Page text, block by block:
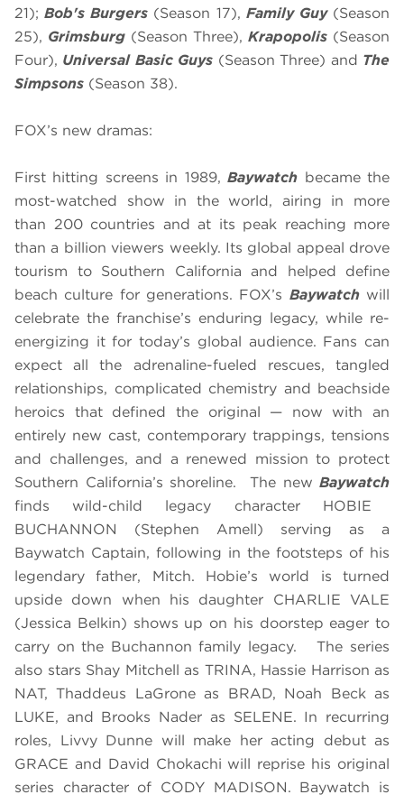
21);Bob's Burgers (Season 17), Family Guy (Season
25), Grimsburg (Season Three), Krapopolis (Season
Four), Universal Basic Guys (Season Three) and The
Simpsons (Season 38).
FOX’s new dramas:
First hitting screens in 1989,Baywatch became the
most-watched show in the world, airing in more
than 200 countries and at its peak reaching more
than a billion viewers weekly. Its global appeal drove
tourism to Southern California and helped define
beach culture for generations. FOX’s Baywatchwill
celebrate the franchise’s enduring legacy, while re-
energizing it for today’s global audience. Fans can
expect all the adrenaline-fueled rescues, tangled
relationships, complicated chemistry and beachside
heroics that defined the original — now with an
entirely new cast, contemporary trappings, tensions
and challenges, and a renewed mission to protect
Southern California’s shoreline. The new Baywatch
finds wild-child legacy character HOBIE
BUCHANNON (Stephen Amell) serving as a
Baywatch Captain, following in the footsteps of his
legendary father, Mitch. Hobie’s world is turned
upside down when his daughter CHARLIE VALE
(Jessica Belkin) shows up on his doorstep eager to
carry on the Buchannon family legacy. The series
also stars Shay Mitchell as TRINA, Hassie Harrison as
NAT, Thaddeus LaGrone as BRAD, Noah Beck as
LUKE, and Brooks Nader as SELENE. In recurring
roles, Livvy Dunne will make her acting debut as
GRACE and David Chokachi will reprise his original
series character of CODY MADISON. Baywatch is